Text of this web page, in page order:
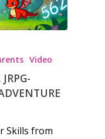
Video
Skills from